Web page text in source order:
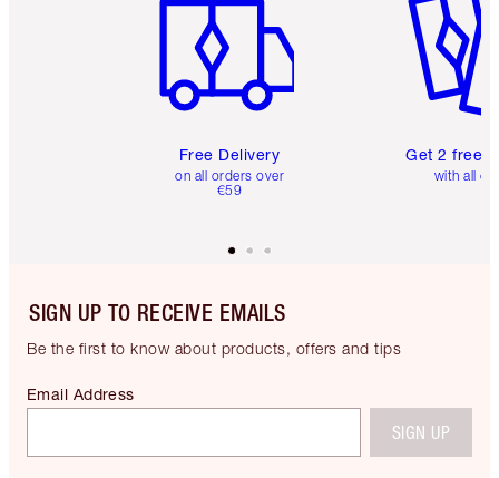
Free Delivery
on all orders over
€59
Get 2 free
with all
SIGN UP TO RECEIVE EMAILS
Be the first to know about products, offers and tips
Email Address
SIGN UP